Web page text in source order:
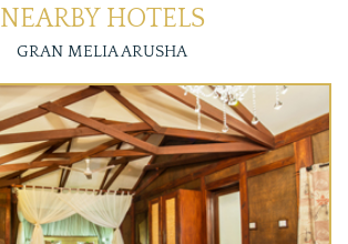
NEARBY HOTELS
GRAN MELIA ARUSHA